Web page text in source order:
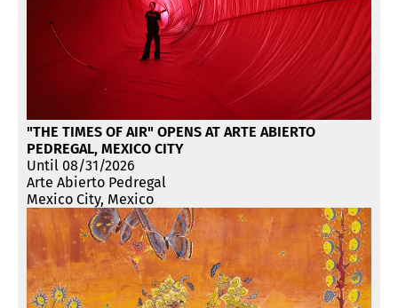
"THE TIMES OF AIR" OPENS AT ARTE ABIERTO
PEDREGAL, MEXICO CITY
Until 08/31/2026
Arte Abierto Pedregal
Mexico City, Mexico